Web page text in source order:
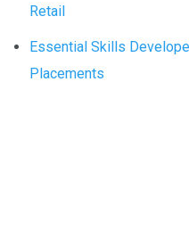
Retail
Essential Skills
Placements